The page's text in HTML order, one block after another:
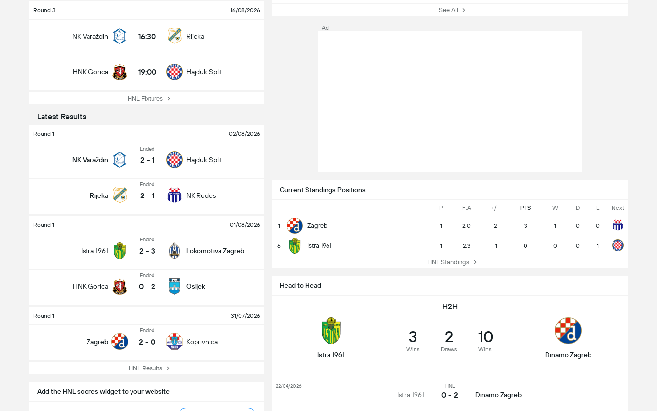
Round 3 16/08/2026
NK Varaždin 16:30 Rijeka
HNK Gorica 19:00 Hajduk Split
HNL Fixtures
Latest Results
Round 1 02/08/2026
NK Varaždin
Ended
2 - 1 Hajduk Split
Rijeka
Ended
2 - 1 NK Rudes
Round 1 01/08/2026
Istra 1961
Ended
2 - 3 Lokomotiva Zagreb
HNK Gorica
Ended
0 - 2 Osijek
Round 1 31/07/2026
Zagreb
Ended
2 - 0 Koprivnica
HNL Results
Add the HNL scores widget to your website
See All
Current Standings Positions
P F:A +/- PTS W D L Next
1 Zagreb 1 2:0 2 3 1 0 0
6 Istra 1961 1 2:3 -1 0 0 0 1
HNL Standings
Head to Head
H2H
Istra 1961
3
Wins
2
Draws
10
Wins
Dinamo Zagreb
Istra 1961
HNL
0 - 2 Dinamo Zagreb
22/04/2026
Ad